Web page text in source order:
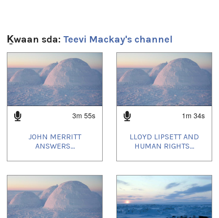
Human Rights Impact Assessment, Nunavut Land Claims
Agreement
Ḵwaan sda: Teevi Mackay's channel
3m 55s
JOHN MERRITT
ANSWERS...
1m 34s
LLOYD LIPSETT AND
HUMAN RIGHTS...